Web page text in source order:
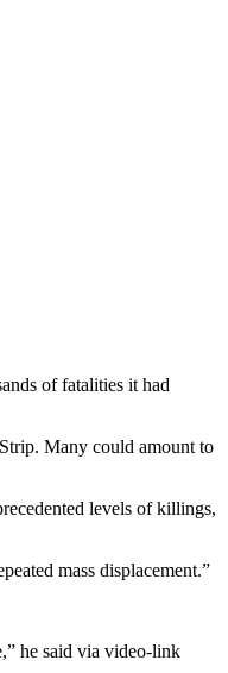
of fatalities it had
Many could amount to
levels of killings,
mass displacement.”
he said via video-link